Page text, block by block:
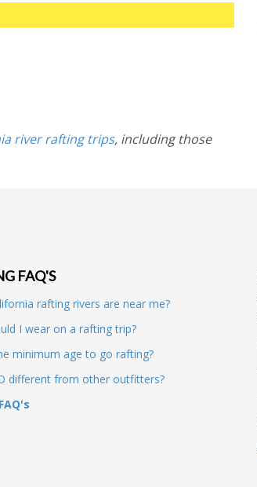
river rafting trips, including those
FAQ'S
rafting rivers are near me?
I wear on a rafting trip?
minimum age to go rafting?
different from other outfitters?